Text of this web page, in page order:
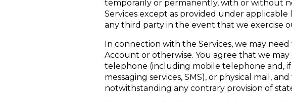
temporarily or permanently, with or without
Services except as provided under
any third party in the event that we exercise
In connection with the Services, we may
Account or otherwise. You agree that we
telephone (including mobile telephone and,
messaging services, SMS), or physical mail,
notwithstanding any contrary provision of